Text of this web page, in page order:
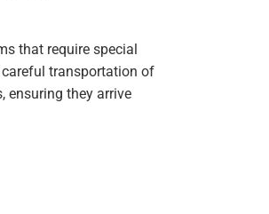
that require special
transportation of
ensuring they arrive